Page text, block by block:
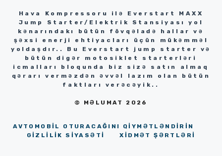
Hava Kompressoru ilə Everstart MAXX
Jump Starter/Elektrik Stansiyası yol
kənarındakı bütün fövqəladə hallar və
şəxsi enerji ehtiyacları üçün mükəmməl
yoldaşdır.. Bu Everstart jump starter və
bütün digər motosiklet starterləri
icmalları bloqunda biz sizə satın almaq
qərarı verməzdən əvvəl lazım olan bütün
faktları verəcəyik..
© MƏLUMAT 2026
AVTOMOBIL OTURACAĞINI QIYMƏTLƏNDIRIN
GİZLİLİK SİYASƏTİ
XIDMƏT ŞƏRTLƏRI